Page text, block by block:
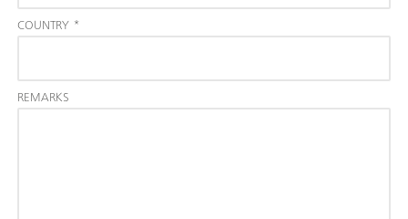
COUNTRY *
REMARKS